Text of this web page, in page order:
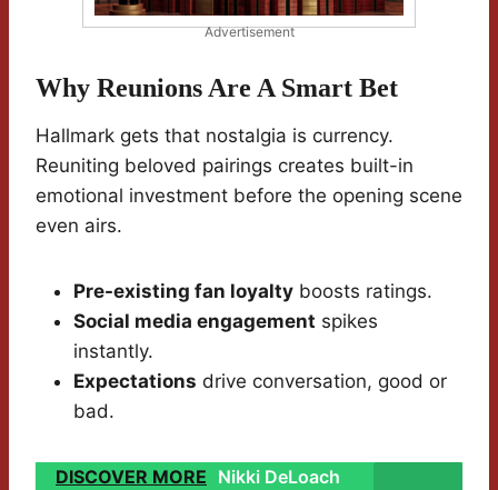
Advertisement
Why Reunions Are A Smart Bet
Hallmark gets that nostalgia is currency.
Reuniting beloved pairings creates built-in
emotional investment before the opening scene
even airs.
Pre-existing fan loyalty boosts ratings.
Social media engagement spikes
instantly.
Expectations drive conversation, good or
bad.
DISCOVER MORE Nikki DeLoach